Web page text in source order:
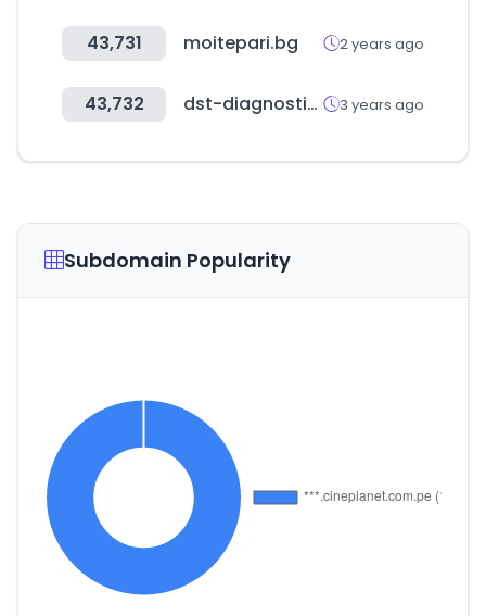
43,731 moitepari.bg 2 years ago
43,732 dst-diagnostic.com 3 years ago
Subdomain Popularity